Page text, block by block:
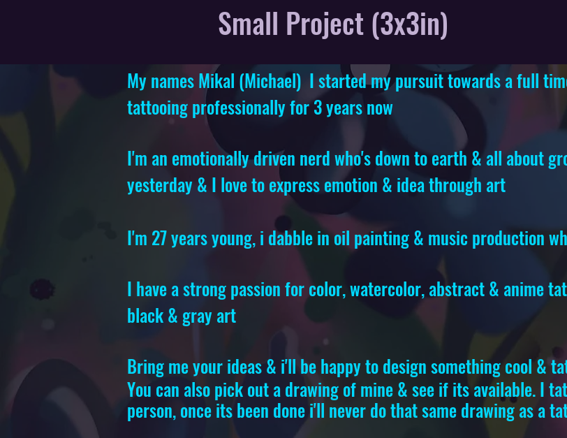
Small Project (3x3in)
My names Mikal (Michael) I started my pursuit towards a full
tattooing professionallyfor 3 years now
I'm an emotionally driven nerd who's down to earth & all about
yesterday & I love to express emotion & idea through art
I'm 27 years young, i dabble in oil painting & music production
I have a strong passion for color, watercolor, abstract & anime
black & gray art
Bring me your ideas & i'll be happy to design something cool &
You can also pick out a drawing of mine & see if its available. I
person, once its been done i'll never do that same drawing as a